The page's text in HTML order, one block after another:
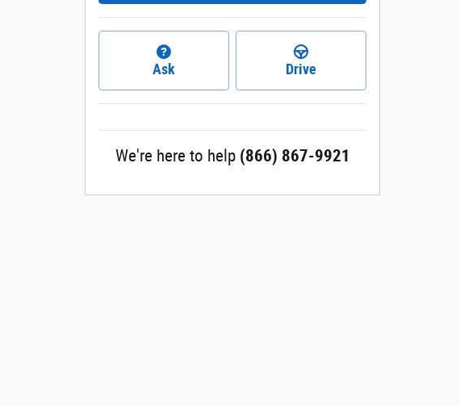
Ask Drive
We're here to help (866) 867-9921